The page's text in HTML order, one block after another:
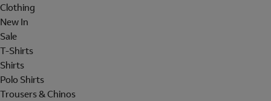
Clothing
New In
Sale
T-Shirts
Shirts
Polo Shirts
Trousers & Chinos